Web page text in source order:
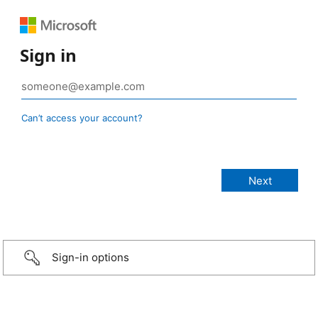
Sign in
Can’t access your account?
Sign-in options